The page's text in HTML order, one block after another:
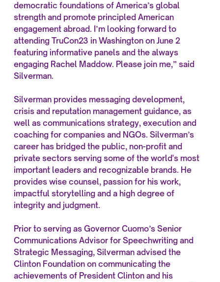
democratic foundations of America’s global
strength and promote principled American
engagement abroad. I’m looking forward to
attending TruCon23 in Washington on June 2
featuring informative panels and the always
engaging Rachel Maddow. Please join me,” said
Silverman.
Silverman provides messaging development,
crisis and reputation management guidance, as
well as communications strategy, execution and
coaching for companies and NGOs. Silverman’s
career has bridged the public, non-profit and
private sectors serving some of the world's most
important leaders and recognizable brands. He
provides wise counsel, passion for his work,
impactful storytelling and a high degree of
integrity and judgment.
Prior to serving as Governor Cuomo’s Senior
Communications Advisor for Speechwriting and
Strategic Messaging, Silverman advised the
Clinton Foundation on communicating the
achievements of President Clinton and his